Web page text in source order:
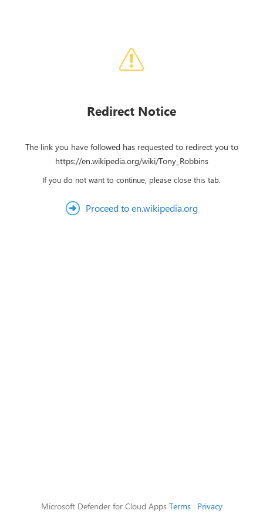
Redirect Notice
The link you have followed has requested to redirect you to
https://en.wikipedia.org/wiki/Tony_Robbins
If you do not want to continue, please close this tab.
Proceed to en.wikipedia.org
Microsoft Defender for Cloud Apps Terms| Privacy